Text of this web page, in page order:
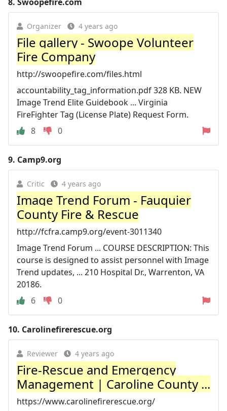
Organizer 4 years ago
File gallery - Swoope Volunteer
Fire Company
http://swoopefire.com/files.html
accountability_tag_information.pdf 328 KB. NEW
Image Trend Elite Guidebook ... Virginia
FireFighter Tag (License Plate) Request Form.
8
0
9. Camp9.org
Critic 4 years ago
Image Trend Forum - Fauquier
County Fire & Rescue
http://fcfra.camp9.org/event-3011340
Image Trend Forum ... COURSE DESCRIPTION: This
course is designed to assist personnel with Image
Trend updates, ... 210 Hospital Dr., Warrenton, VA
20186.
6
0
10. Carolinefirerescue.org
Reviewer 4 years ago
Fire-Rescue and Emergency
Management | Caroline County ...
https://www.carolinefirerescue.org/